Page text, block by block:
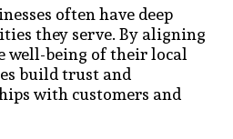
often have deep
they serve. By aligning
well-being of their local
build trust and
with customers and